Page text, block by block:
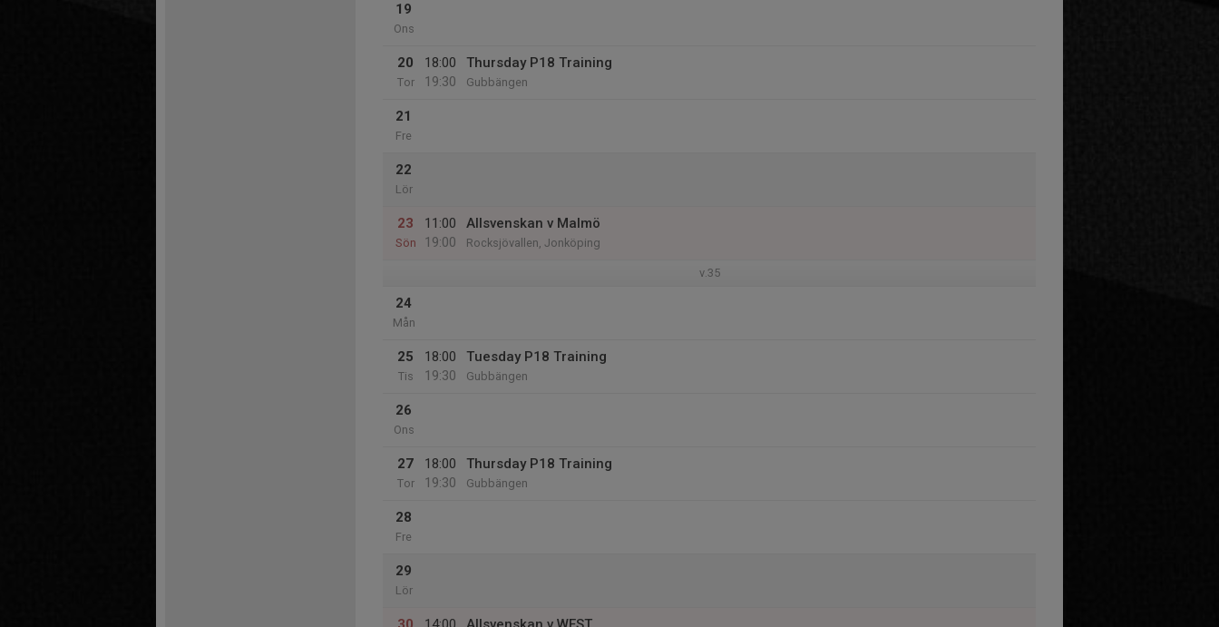
19
Ons
20
Tor
18:00
19:30
Thursday P18 Training
Gubbängen
21
Fre
22
Lör
23
Sön
11:00
19:00
Allsvenskan v Malmö
Rocksjövallen, Jonköping
v.35
24
Mån
25
Tis
18:00
19:30
Tuesday P18 Training
Gubbängen
26
Ons
27
Tor
18:00
19:30
Thursday P18 Training
Gubbängen
28
Fre
29
Lör